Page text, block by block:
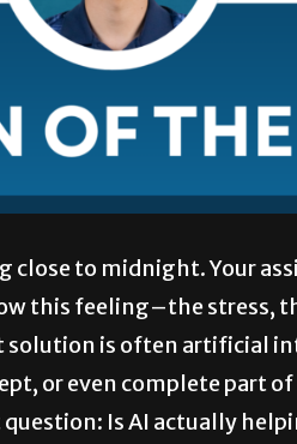
to midnight. Your
this feeling–the stress,
is often artificial
or even complete part
Is AI actually